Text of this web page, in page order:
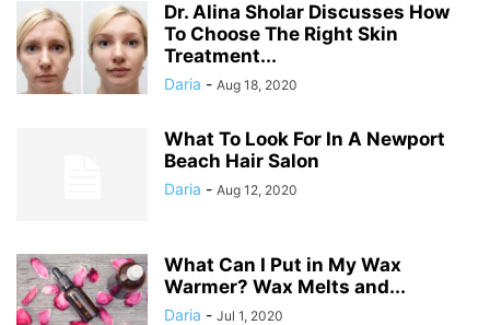
RIDDLES & BRAIN TRAINING SPORTS & FITNESS WEIGHT LOSS TIPS
Dr. Alina Sholar Discusses How
To Choose The Right Skin
Treatment...
Daria - Aug 18, 2020
What To Look For In A Newport
Beach Hair Salon
Daria - Aug 12, 2020
What Can I Put in My Wax
Warmer? Wax Melts and...
Daria - Jul 1, 2020